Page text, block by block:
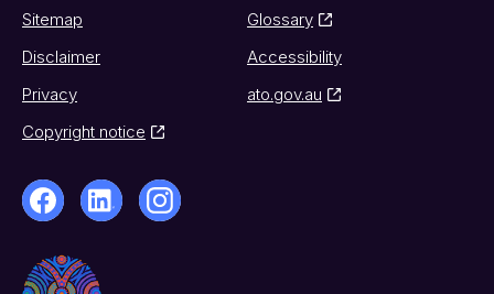
Sitemap
Glossary
Disclaimer
Accessibility
Privacy
ato.gov.au
Copyright notice